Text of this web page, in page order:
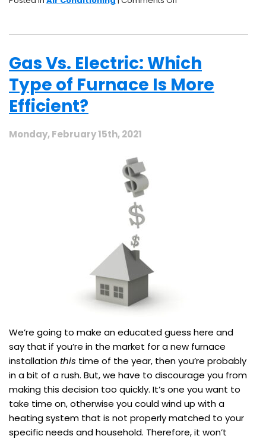
Air
Needs
Repair
Gas Vs. Electric: Which
Type of Furnace Is More
Efficient?
Monday, February 15th, 2021
We’re going to make an educated guess here and
say that if you’re in the market for a new furnace
installation this time of the year, then you’re probably
in a bit of a rush. But, we have to discourage you from
making this decision too quickly. It’s one you want to
take time on, otherwise you could wind up with a
heating system that is not properly matched to your
specific needs and household. Therefore, it won’t